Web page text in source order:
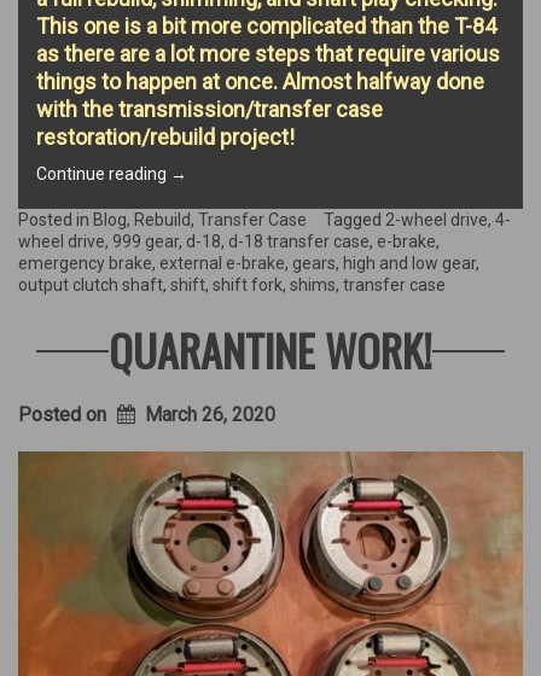
This one is a bit more complicated than the T-84
as there are a lot more steps that require various
things to happen at once. Almost halfway done
with the transmission/transfer case
restoration/rebuild project!
Continue reading “D-
Transfer
Case
Rebuild!”
→
Posted in Blog, Rebuild, Transfer Case Tagged 2-wheel drive, 4-
wheel drive, 999 gear, d-18, d-18 transfer case, e-brake,
emergency brake, external e-brake, gears, high and low gear,
output clutch shaft, shift, shift fork, shims, transfer case
QUARANTINE WORK!
Posted on March 26, 2020